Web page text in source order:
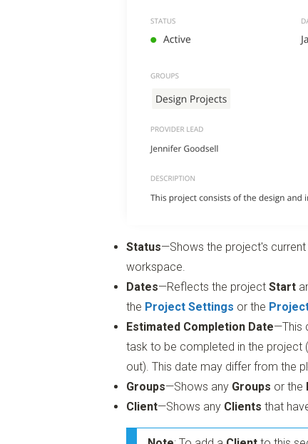
Status—Shows the project's current
workspace.
Dates—Reflects the project Start
the Project Settings or the
Estimated Completion Date—This
task to be completed in the project
out). This date may differ from the
Groups—Shows any Groups or the
Client—Shows any Clients that